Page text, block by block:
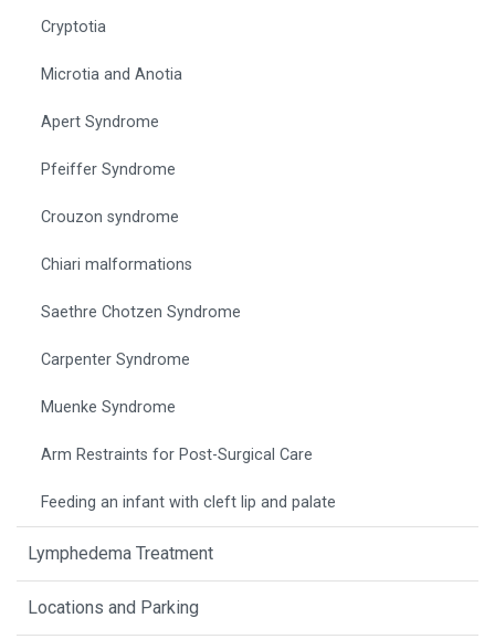
Cryptotia
Microtia and Anotia
Apert Syndrome
Pfeiffer Syndrome
Crouzon syndrome
Chiari malformations
Saethre Chotzen Syndrome
Carpenter Syndrome
Muenke Syndrome
Arm Restraints for Post-Surgical Care
Feeding an infant with cleft lip and palate
Lymphedema Treatment
Locations and Parking